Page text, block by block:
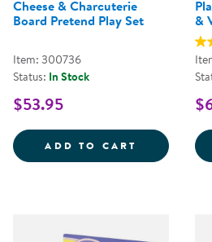
Cheese & Charcuterie
Board Pretend Play Set
Item: 300736
Status: In Stock
$53.95
ADD TO CART CHEESE
&